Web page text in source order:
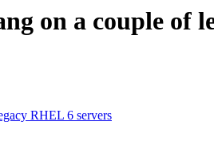
on a couple of
RHEL 6 servers